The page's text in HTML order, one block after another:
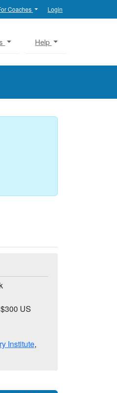
Coaches Login
Help
US
Institute,